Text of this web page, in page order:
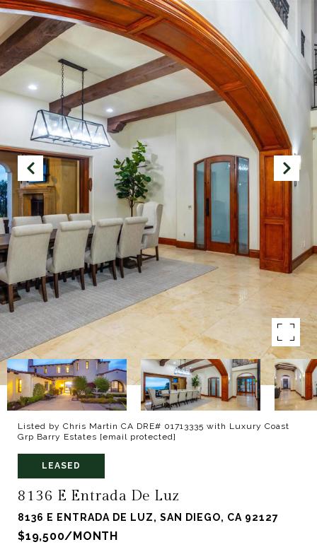
Listed by Chris Martin CA DRE# 01713335 with Luxury Coast
Grp Barry Estates [email protected]
LEASED
8136 E Entrada De Luz
8136 E ENTRADA DE LUZ, SAN DIEGO, CA 92127
$19,500/MONTH